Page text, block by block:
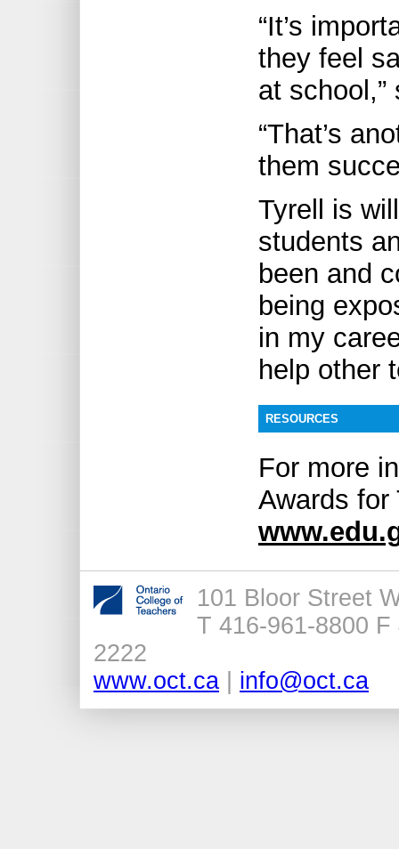
“It’s
they feel
at
“That’s
them
Tyrell is
students
been and
being
in my
help other
RESOURCES
For more
Awards for
101 Bloor Street
T 416-961-8800 F
2222
www.oct.ca
info@oct.ca